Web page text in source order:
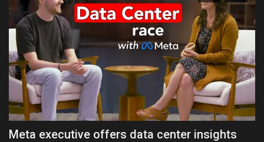
Meta executive offers data center insights